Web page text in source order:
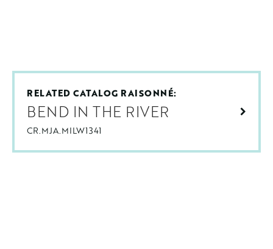
RELATED CATALOG RAISONNÉ:
BEND IN THE RIVER
CR.MJA.MILW1341